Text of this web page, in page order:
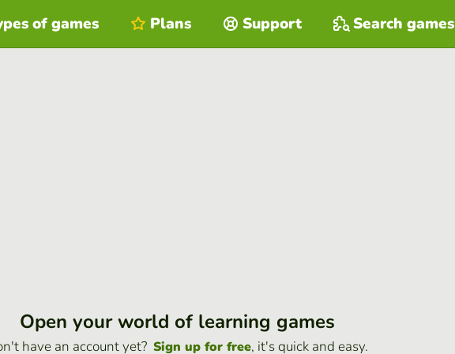
of games Plans Support Search games
Open your world of learning games
have an account yet? Sign up for free, it's quick and easy.